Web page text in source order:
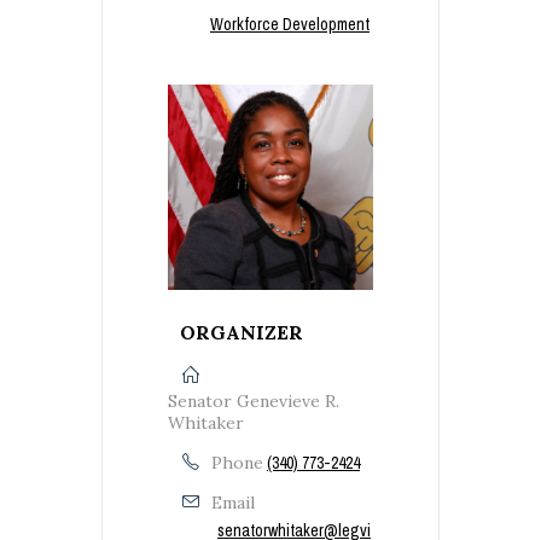
Workforce Development
ORGANIZER
Senator Genevieve R.
Whitaker
Phone (340) 773-2424
Email
senatorwhitaker@legvi